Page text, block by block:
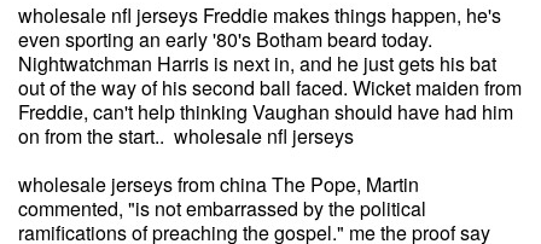
wholesale nfl jerseys Freddie makes things happen, he's
even sporting an early '80's Botham beard today.
Nightwatchman Harris is next in, and he just gets his bat
out of the way of his second ball faced. Wicket maiden from
Freddie, can't help thinking Vaughan should have had him
on from the start.. wholesale nfl jerseys
wholesale jerseys from china The Pope, Martin
commented, "is not embarrassed by the political
ramifications of preaching the gospel." me the proof say